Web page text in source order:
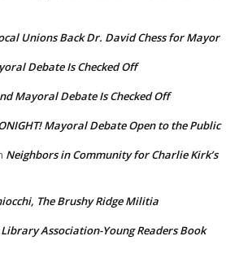
Unions Back Dr. David Chess for Mayor
Debate Is Checked Off
Mayoral Debate Is Checked Off
Mayoral Debate Open to the Public
Neighbors in Community for Charlie Kirk’s
The Brushy Ridge Militia
Association-Young Readers Book